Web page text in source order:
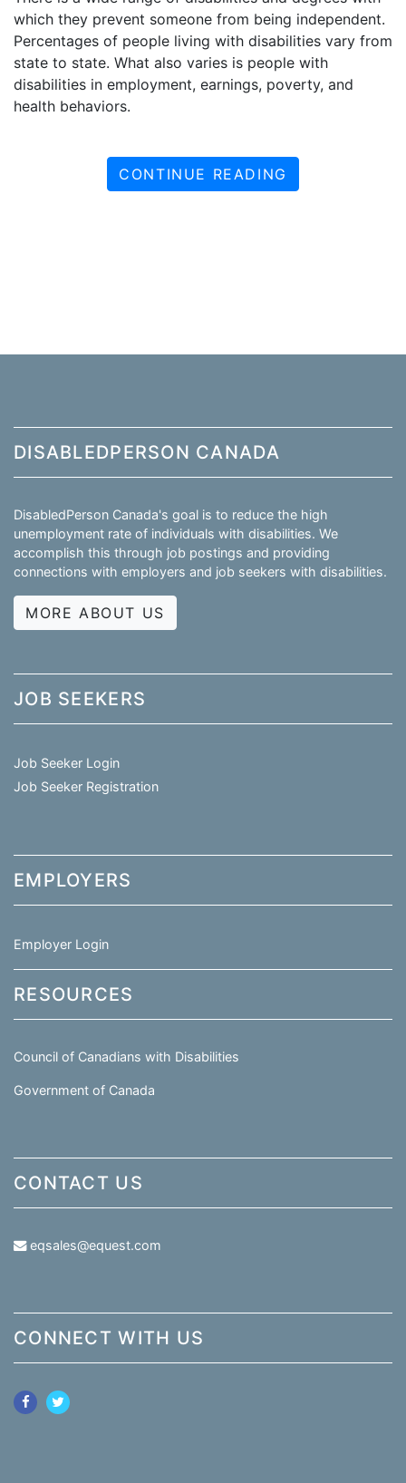
which they prevent someone from being independent.
Percentages of people living with disabilities vary from
state to state. What also varies is people with
disabilities in employment, earnings, poverty, and
health behaviors.
CONTINUE READING
DISABLEDPERSON CANADA
DisabledPerson Canada's goal is to reduce the high
unemployment rate of individuals with disabilities. We
accomplish this through job postings and providing
connections with employers and job seekers with disabilities.
MORE ABOUT US
JOB SEEKERS
Job Seeker Login
Job Seeker Registration
EMPLOYERS
Employer Login
RESOURCES
Council of Canadians with Disabilities
Government of Canada
CONTACT US
eqsales@equest.com
CONNECT WITH US